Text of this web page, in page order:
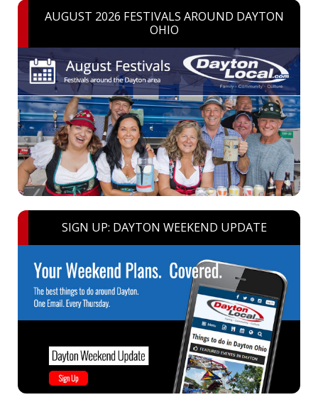
AUGUST 2026 FESTIVALS AROUND DAYTON
OHIO
SIGN UP: DAYTON WEEKEND UPDATE